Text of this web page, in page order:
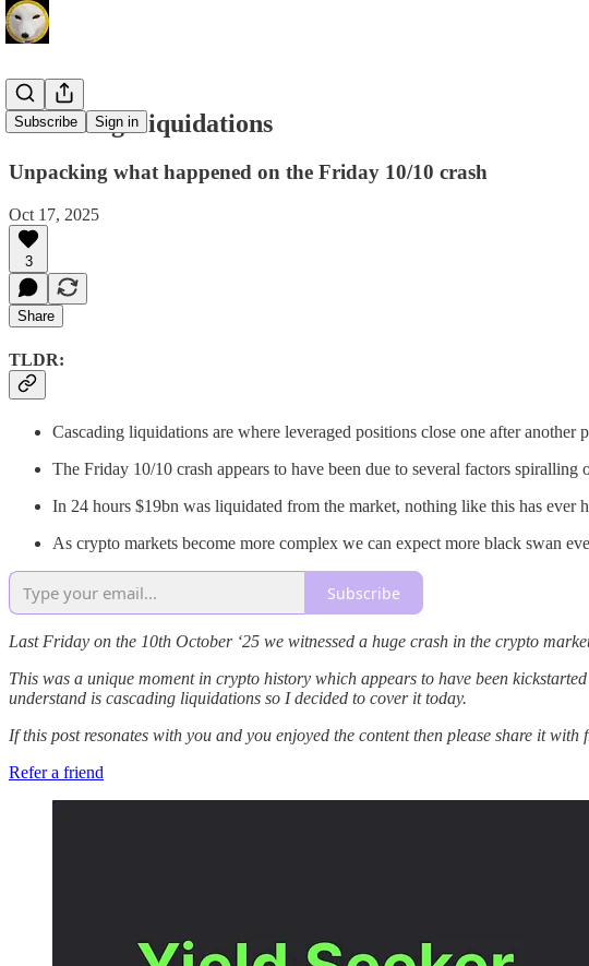
Subscribe Sign in
Cascading Liquidations
Unpacking what happened on the Friday 10/10 crash
Oct 17, 2025
3
Share
TLDR:
Cascading liquidations are where leveraged positions close one after
The Friday 10/10 crash appears to have been due to several factors
In 24 hours $19bn was liquidated from the market, nothing like this has
As crypto markets become more complex we can expect more black swan
Subscribe
Last Friday on the 10th October ‘25 we witnessed a huge crash in the crypto
This was a unique moment in crypto history which appears to have been
understand is cascading liquidations so I decided to cover it today.
If this post resonates with you and you enjoyed the content then please share it with
Refer a friend